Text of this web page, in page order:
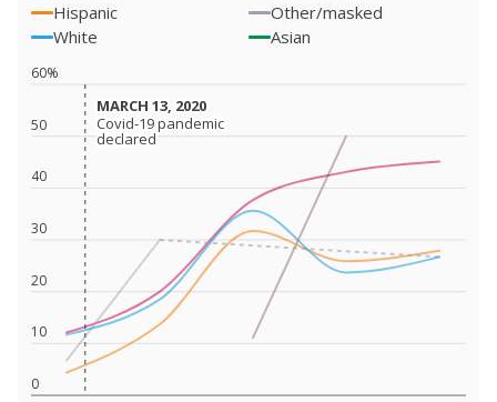
Hispanic
Other/masked
White
Asian
0
10
20
30
40
50
60%
MARCH 13, 2020
MARCH 13, 2020
Covid-19 pandemic
declared
Covid-19 pandemic
declared